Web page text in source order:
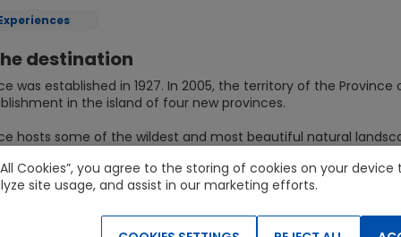
destination
was established in 1927. In 2005, the territory of the
in the island of four new provinces.
hosts some of the wildest and most beautiful natural
Cookies”, you agree to the storing of cookies on your
site usage, and assist in our marketing efforts.